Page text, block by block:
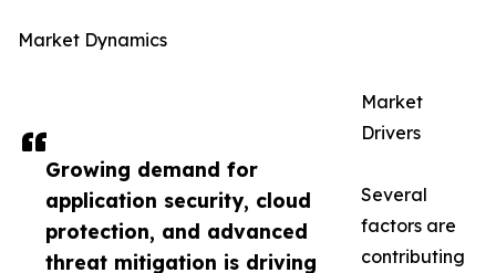
Growing demand for
application security, cloud
protection, and advanced
threat mitigation is driving
Market Dynamics
Market
Drivers
Several
factors are
contributing